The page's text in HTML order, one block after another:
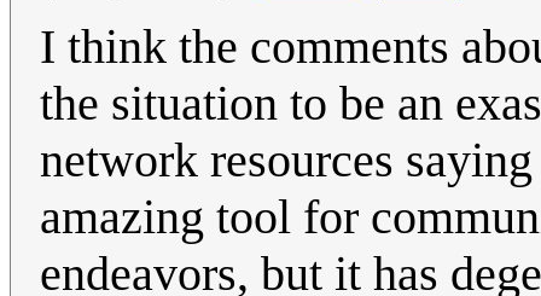
I think the comments
the situation to be an
network resources
amazing tool for
endeavors, but it has